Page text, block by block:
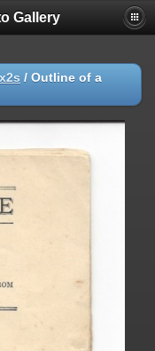
Gallery
/ Outline of a